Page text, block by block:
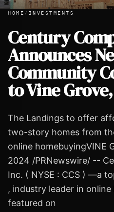
Century Complete
HOME / INVESTMENTS
Century
Announces
Community
to Vine
The Landings to offer
two-story homes from
online homebuyingVINE
2024 /PRNewswire/ --
Inc. ( NYSE : CCS ) —a
, industry leader in online
featured on